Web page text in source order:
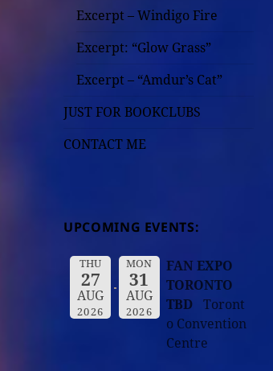
Excerpt – Windigo Fire
Excerpt: “Glow Grass”
Excerpt – “Amdur’s Cat”
JUST FOR BOOKCLUBS
CONTACT ME
UPCOMING EVENTS:
THU
27
AUG
2026
MON
31
AUG
2026
FAN EXPO
TORONTO
TBD Toront
o Convention
Centre